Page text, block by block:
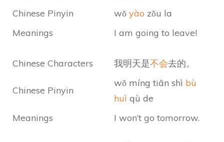
Chinese Pinyin
wǒ yào zǒu la
Meanings
I am going to leave!
Chinese Characters 我明天是不会去的。
Chinese Pinyin
wǒ míng tiān shì bù
huì qù de
Meanings
I won’t go tomorrow.